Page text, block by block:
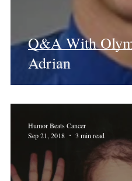
Q&A With
Adrian
Humor Beats Cancer
Sep 21, 2018
3 min read